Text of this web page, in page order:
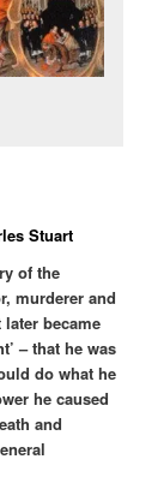
Stuart
of the
murderer and
became
– that he was
do what he
he caused
and